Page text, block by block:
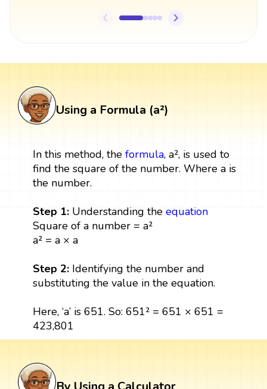
Using a Formula (a²)
In this method, the formula, a², is used to
find the square of the number. Where a is
the number.
Step 1: Understanding the equation
Square of a number = a²
a² = a × a
Step 2:Identifying the number and
substituting the value in the equation.
Here, ‘a’ is 651. So: 651² = 651 × 651 =
423,801